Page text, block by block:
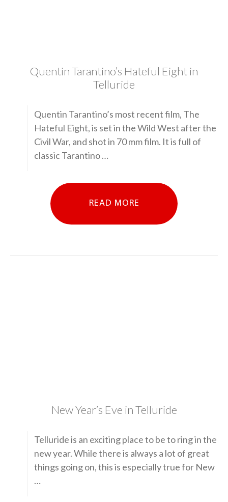
Quentin Tarantino’s Hateful Eight in
Telluride
Quentin Tarantino’s most recent film, The
Hateful Eight, is set in the Wild West after the
Civil War, and shot in 70 mm film. It is full of
classic Tarantino …
READ MORE
New Year’s Eve in Telluride
Telluride is an exciting place to be to ring in the
new year. While there is always a lot of great
things going on, this is especially true for New
…